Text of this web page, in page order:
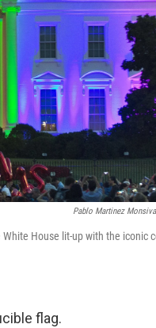
Pablo Martinez
House lit-up with the iconic
flag.